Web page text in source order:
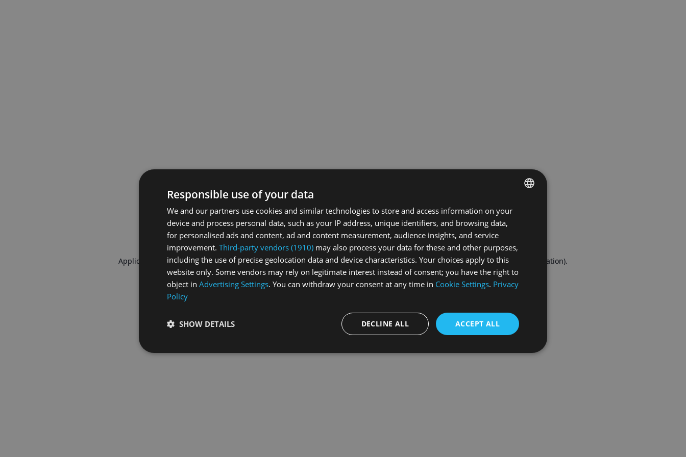
Application error: aclient-side exception has occurred while loadingswiss-sport.tv(see the browser consolefor more information).
ENGLISH
GERMAN
Responsible use of your data
We and our partners use cookies and similar technologies to store and access information on your
device and process personal data, such as your IP address, unique identifiers, and browsing data,
for personalised ads and content, ad and content measurement, audience insights, and service
improvement. Third-party vendors (1910) may also process your data for these and other purposes,
including the use of precise geolocation data and device characteristics. Your choices apply to this
website only. Some vendors may rely on legitimate interest instead of consent; you have the right to
object in Advertising Settings. You can withdraw your consent at any time in Cookie Settings. Privacy
Policy
ACCEPT ALL
DECLINE ALL
SHOW DETAILS